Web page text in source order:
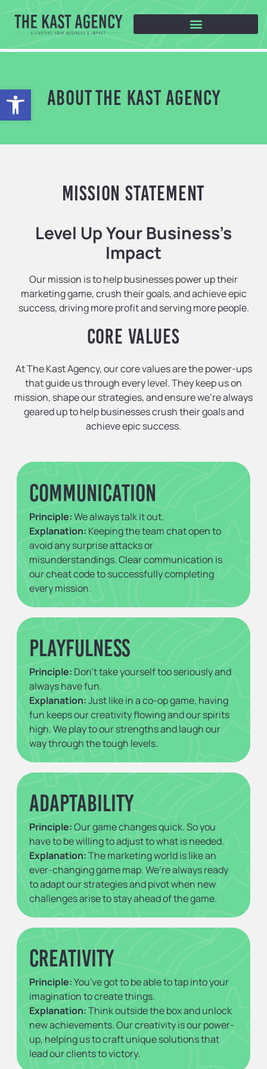
Open toolbarABOUT THE KAST AGENCY
Mission Statement
Level Up Your Business’s
Impact
Our mission is to help businesses power up their
marketing game, crush their goals, and achieve epic
success, driving more profit and serving more people.
CORE VALUES
At The Kast Agency, our core values are the power-ups
that guide us through every level. They keep us on
mission, shape our strategies, and ensure we’re always
geared up to help businesses crush their goals and
achieve epic success.
Communication
Principle:We always talk it out.
Explanation: Keeping the team chat open to
avoid any surprise attacks or
misunderstandings. Clear communication is
our cheat code to successfully completing
every mission.
Playfulness
Principle: Don't take yourself too seriously and
always have fun.
Explanation:Just like in a co-op game, having
fun keeps our creativity flowing and our spirits
high. We play to our strengths and laugh our
way through the tough levels.
Adaptability
Principle:Our game changes quick. So you
have to be willing to adjust to what is needed.
Explanation:The marketing world is like an
ever-changing game map. We’re always ready
to adapt our strategies and pivot when new
challenges arise to stay ahead of the game.
Creativity
Principle:You've got to be able to tap into your
imagination to create things.
Explanation:Think outside the box and unlock
new achievements. Our creativity is our power-
up, helping us to craft unique solutions that
lead our clients to victory.